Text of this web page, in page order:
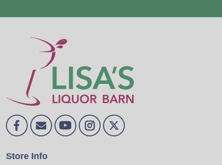
Store Info